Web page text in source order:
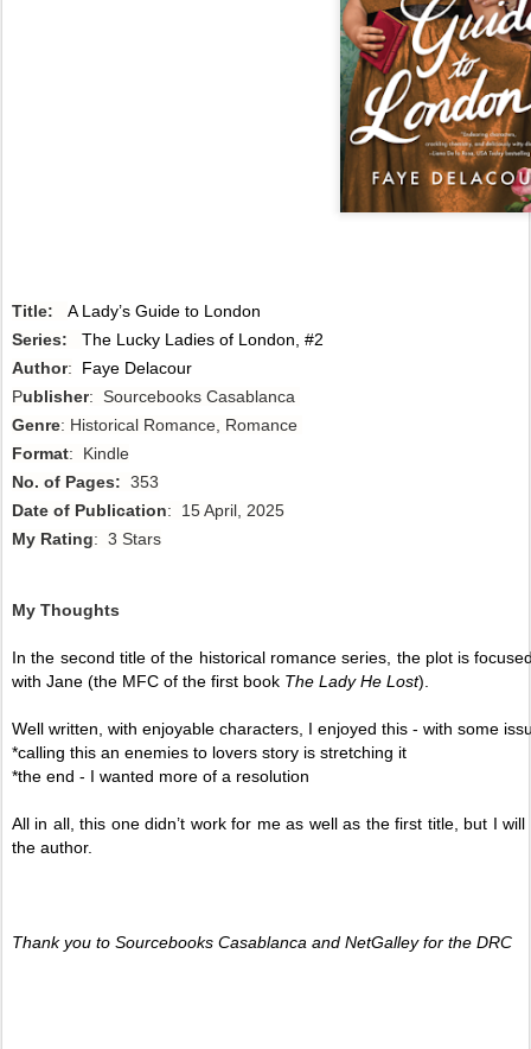
Title: A Lady’s Guide to London
Series: The Lucky Ladies of London, #2
Author:
Faye Delacour
Publisher: Sourcebooks Casablanca
Genre: Historical Romance, Romance
Format: Kindle
No. of Pages: 353
Date of Publication: 15 April, 2025
My Rating: 3 Stars
My Thoughts
In the second title of the historical romance series, the plot is
with Jane (the MFC of the first book The Lady He Lost).
Well written, with enjoyable characters, I enjoyed this - with some
*calling this an enemies to lovers story is stretching it
*the end - I wanted more of a resolution
All in all, this one didn’t work for me as well as the first title, but I
the author.
Thank you to Sourcebooks Casablanca and NetGalley for the DRC